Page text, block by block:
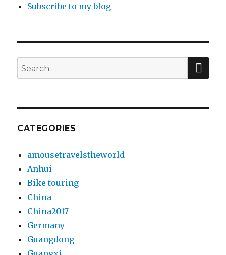
Subscribe to my blog
Search
for:
CATEGORIES
amousetravelstheworld
Anhui
Bike touring
China
China2017
Germany
Guangdong